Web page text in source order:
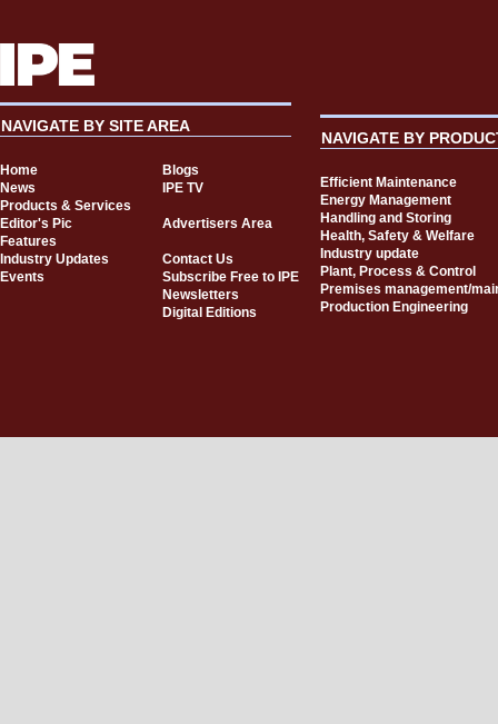
NAVIGATE BY SITE AREA
Home
Blogs
News
IPE TV
Products & Services
Editor's Pic
Advertisers Area
Features
Industry Updates
Contact Us
Events
Subscribe Free to IPE
Newsletters
Digital Editions
NAVIGATE BY
Efficient Maintenance
Energy Management
Handling and Storing
Health, Safety & Welfare
Industry update
Plant, Process & Control
Premises management/
Production Engineering